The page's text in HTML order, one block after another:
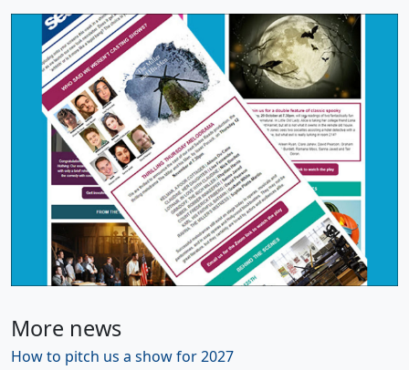
More news
How to pitch us a show for 2027